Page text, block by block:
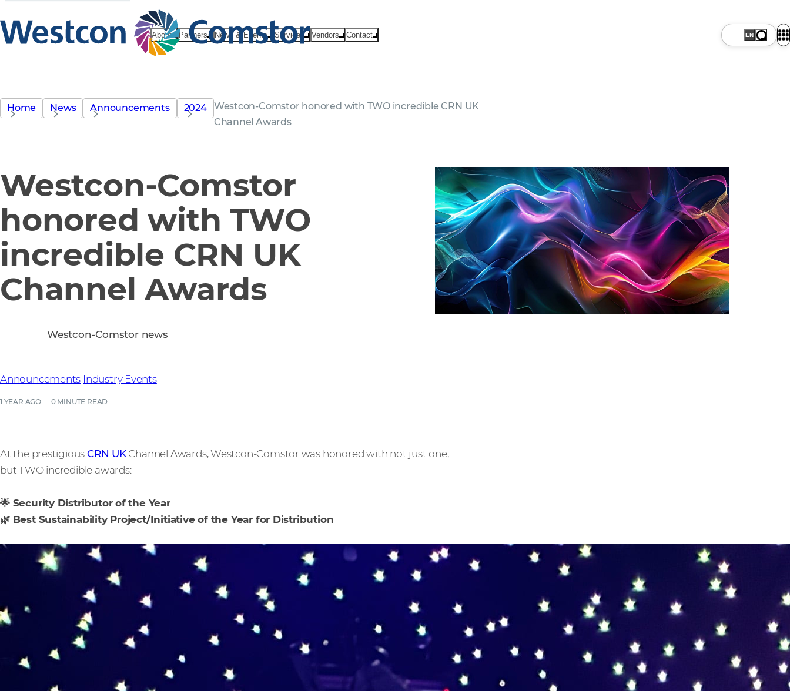
About Partners News & Events Services Vendors Contact
Home News Announcements 2024
Westcon-Comstor honored with TWO incredible CRN UK
Channel Awards
Westcon-Comstor
honored with TWO
incredible CRN UK
Channel Awards
1 YEAR AGO 0 MINUTE READ
Announcements Industry Events
Westcon-Comstor news
At the prestigious CRN UKChannel Awards, Westcon-Comstor was honored with not just one,
but TWO incredible awards:
🌟 Security Distributor of the Year
🌿 Best Sustainability Project/Initiative of the Year for Distribution